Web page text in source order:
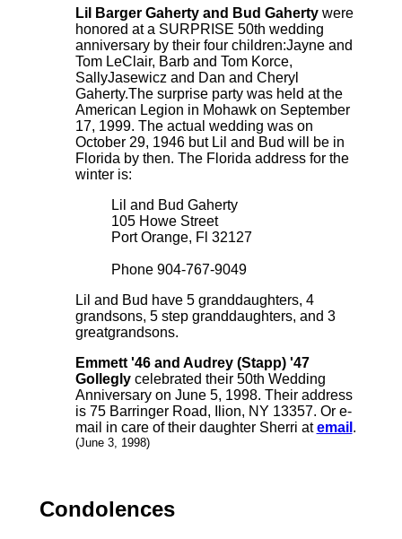
Lil Barger Gaherty and Bud Gahertywere
honored at a SURPRISE 50th wedding
anniversary by their four children:Jayne and
Tom LeClair, Barb and Tom Korce,
SallyJasewicz and Dan and Cheryl
Gaherty.The surprise party was held at the
American Legion in Mohawk on September
17, 1999. The actual wedding was on
October 29, 1946 but Lil and Bud will be in
Florida by then. The Florida address for the
winter is:
Lil and Bud Gaherty
105 Howe Street
Port Orange, Fl 32127
Phone 904-767-9049
Lil and Bud have 5 granddaughters, 4
grandsons, 5 step granddaughters, and 3
greatgrandsons.
Emmett '46 and Audrey (Stapp) '47
Golleglycelebrated their 50th Wedding
Anniversary on June 5, 1998. Their address
is 75 Barringer Road, Ilion, NY 13357. Or e-
mail in care of their daughter Sherri atemail .
(June 3, 1998)
Condolences